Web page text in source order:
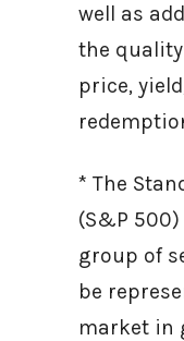
well as
the
price,
* The
(S&P
group of
be
market in